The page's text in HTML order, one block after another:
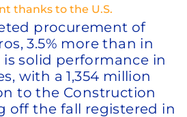
thanks to the U.S.
procurement of
3.5% more than in
is solid performance in
with a 1,354 million
to the Construction
off the fall registered in